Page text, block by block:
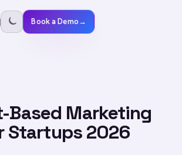
Book a Demo→
Based Marketing
Startups 2026